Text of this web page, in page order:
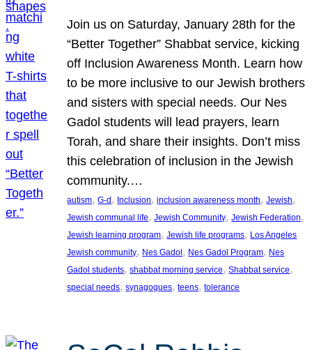
Join us on Saturday, January 28th for the
“Better Together” Shabbat service, kicking
off Inclusion Awareness Month. Learn how
to be more inclusive to our Jewish brothers
and sisters with special needs. Our Nes
Gadol students will lead prayers, learn
Torah, and share their insights. Don’t miss
this celebration of inclusion in the Jewish
community.…
autism, G-d, Inclusion, inclusion awareness month, Jewish
Jewish communal life, Jewish Community, Jewish Federation
Jewish learning program, Jewish life programs, Los Angeles
Jewish community, Nes Gadol, Nes Gadol Program, Nes
Gadol students, shabbat morning service, Shabbat service
special needs, synagogues, teens, tolerance